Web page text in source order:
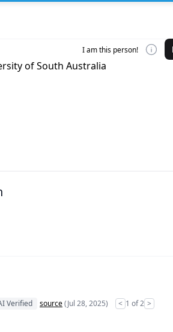
I am this person!
of South Australia
Verified source(Jul 28, 2025) < 1 of 2 >